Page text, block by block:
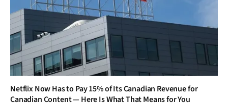
Netflix Now Has to Pay 15% of Its Canadian Revenue for
Canadian Content — Here Is What That Means for You